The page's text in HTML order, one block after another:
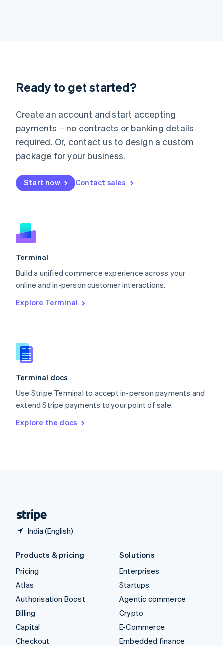
Ready to get started?
Create an account and start accepting
payments – no contracts or banking details
required. Or, contact us to design a custom
package for your business.
Start now Contact sales
Terminal
Build a unified commerce experience across your
online and in-person customer interactions.
Explore Terminal
Terminal docs
Use Stripe Terminal to accept in-person payments and
extend Stripe payments to your point of sale.
Explore the docs
India (English)
English
Luxembourg
Mainland China
简体中文
Malaysia
English 简体中文
Malta
Mexico
EspañolEnglish
Netherlands
English
Norway
English
Poland
Portugal
Português English
English
English
Slovenia
Spain
Sweden
SvenskaEnglish
DeutschFrançais Italiano
Products & pricing
Pricing
Atlas
Authorisation Boost
Billing
Capital
Checkout
Solutions
Enterprises
Startups
Agentic commerce
Crypto
E-Commerce
Embedded finance